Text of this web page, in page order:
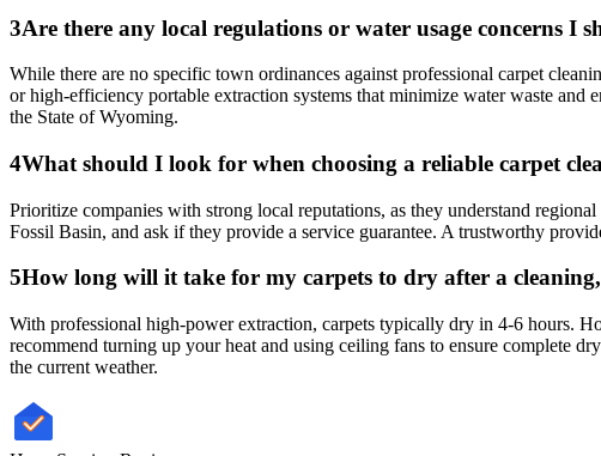
3Are there any local regulations or water usage concerns
While there are no specific town ordinances against professional carpet
or high-efficiency portable extraction systems that minimize water waste
the State of Wyoming.
4What should I look for when choosing a reliable carpet
Prioritize companies with strong local reputations, as they understand
Fossil Basin, and ask if they provide a service guarantee. A trustworthy
5How long will it take for my carpets to dry after a
With professional high-power extraction, carpets typically dry in 4-6 hours.
recommend turning up your heat and using ceiling fans to ensure complete
the current weather.